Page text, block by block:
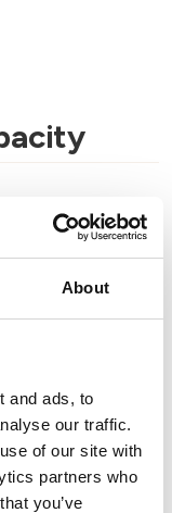
About
and ads, to
our traffic.
of our site with
partners who
you’ve
to do and visit in